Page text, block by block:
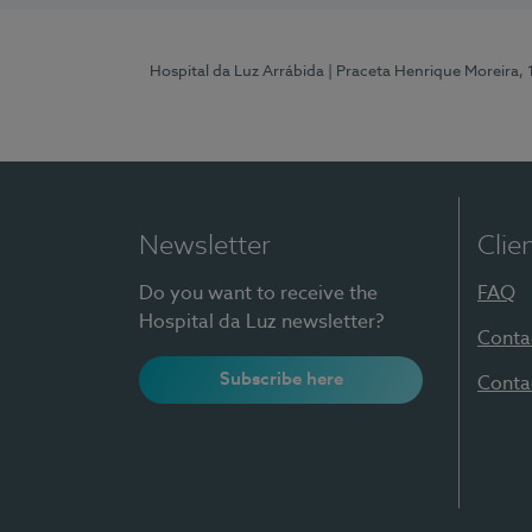
Hospital da Luz Arrábida | Praceta Henrique
Newsletter
Do you want to receive the
Hospital da Luz newsletter?
Subscribe here
FAQ